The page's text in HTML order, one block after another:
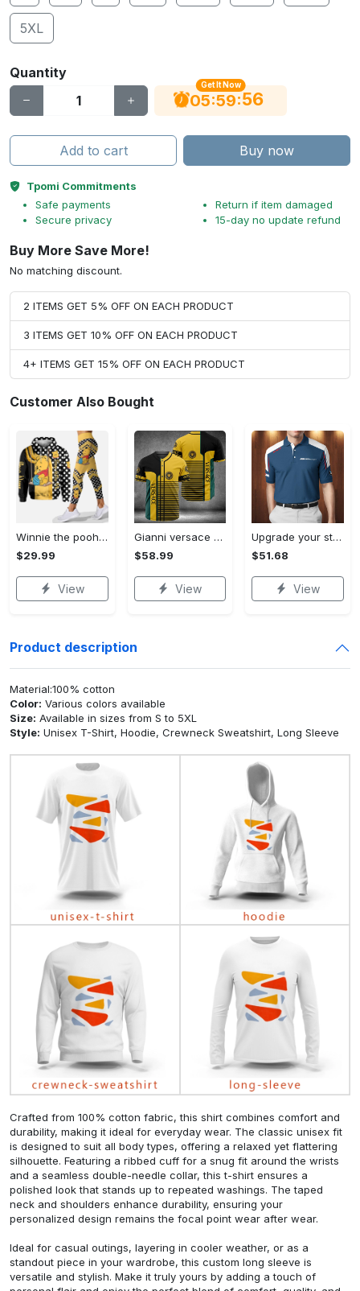
5XL
Quantity
Get It Now
05:59:56
Add to cart Buy now
Tpomi Commitments
Safe payments
Secure privacy
Return if item damaged
15-day no update refund
Buy More Save More!
No matching discount.
2 ITEMS GET 5% OFF ON EACH PRODUCT
3 ITEMS GET 10% OFF ON EACH PRODUCT
4+ ITEMS GET 15% OFF ON EACH PRODUCT
Customer Also Bought
Winnie the pooh hoodie leggings for men women kids 50th anniversary disney world gifts shirt clothing ht 191 Hoodie Leggings Set
$29.99
View
Gianni versace baseball jersey shirt luxury clothing clothes sport for men women hot 2023 Baseball Jersey Shirt
$58.99
View
Upgrade your style with bmv premium polo shirt trending outfit 2023 185 Polo Shirt
$51.68
View
Product description
Material:100% cotton
Color: Various colors available
Size: Available in sizes from S to 5XL
Style: Unisex T-Shirt, Hoodie, Crewneck Sweatshirt, Long Sleeve
Crafted from 100% cotton fabric, this shirt combines comfort and
durability, making it ideal for everyday wear. The classic unisex fit
is designed to suit all body types, offering a relaxed yet flattering
silhouette. Featuring a ribbed cuff for a snug fit around the wrists
and a seamless double-needle collar, this t-shirt ensures a
polished look that stands up to repeated washings. The taped
neck and shoulders enhance durability, ensuring your
personalized design remains the focal point wear after wear.
Ideal for casual outings, layering in cooler weather, or as a
standout piece in your wardrobe, this custom long sleeve is
versatile and stylish. Make it truly yours by adding a touch of